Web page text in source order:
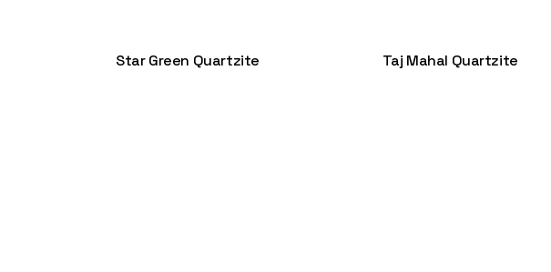
Star Green Quartzite Taj Mahal Quartzite